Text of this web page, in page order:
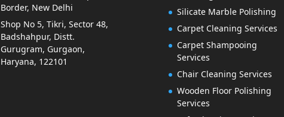
Border, New Delhi
Shop No 5, Tikri, Sector 48,
Badshahpur, Distt.
Gurugram, Gurgaon,
Haryana, 122101
Silicate Marble Polishing
Carpet Cleaning Services
Carpet Shampooing
Services
Chair Cleaning Services
Wooden Floor Polishing
Services